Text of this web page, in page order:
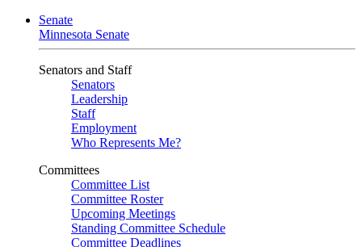
Senate
Minnesota Senate
Senators and Staff
Senators
Leadership
Staff
Employment
Who Represents Me?
Committees
Committee List
Committee Roster
Upcoming Meetings
Standing Committee Schedule
Committee Deadlines